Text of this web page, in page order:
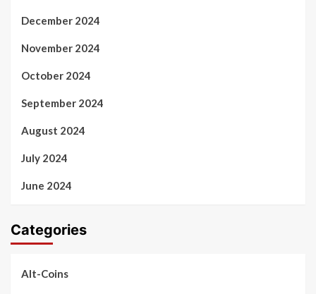
December 2024
November 2024
October 2024
September 2024
August 2024
July 2024
June 2024
Categories
Alt-Coins